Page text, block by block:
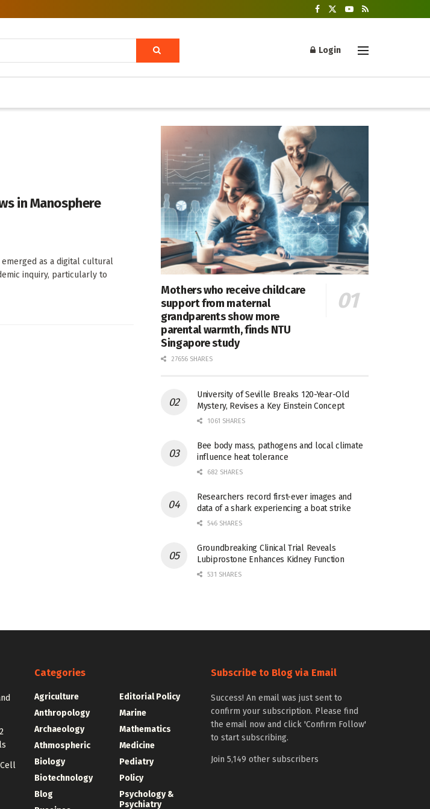
Login
in Manosphere
as a digital cultural
inquiry, particularly to
Mothers who receive childcare
support from maternal
grandparents show more
parental warmth, finds NTU
Singapore study
27656 SHARES
University of Seville Breaks 120-Year-Old
Mystery, Revises a Key Einstein Concept
1061 SHARES
Bee body mass, pathogens and local climate
influence heat tolerance
682 SHARES
Researchers record first-ever images and
data of a shark experiencing a boat strike
546 SHARES
Groundbreaking Clinical Trial Reveals
Lubiprostone Enhances Kidney Function
531 SHARES
Categories
Agriculture
Anthropology
Archaeology
Athmospheric
Biology
Biotechnology
Blog
Editorial Policy
Marine
Mathematics
Medicine
Pediatry
Policy
Psychology &
Psychiatry
Subscribe to Blog via Email
Success! An email was just sent to
confirm your subscription. Please find
the email now and click 'Confirm Follow'
to start subscribing.
Join 5,149 other subscribers